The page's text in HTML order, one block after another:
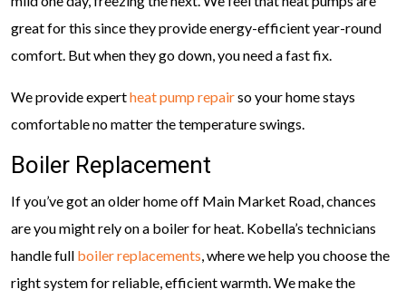
great for this since they provide energy-efficient year-round
comfort. But when they go down, you need a fast fix.
We provide expertheat pump repairso your home stays
comfortable no matter the temperature swings.
Boiler Replacement
If you’ve got an older home off Main Market Road, chances
are you might rely on a boiler for heat. Kobella’s technicians
handle full boiler replacements , where we help you choose the
right system for reliable, efficient warmth. We make the